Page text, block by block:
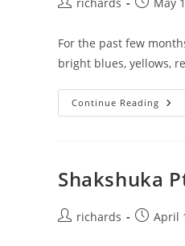
For the past few
bright blues, yellows,
Continue Reading
Shakshuka
Postrichards
PostApril